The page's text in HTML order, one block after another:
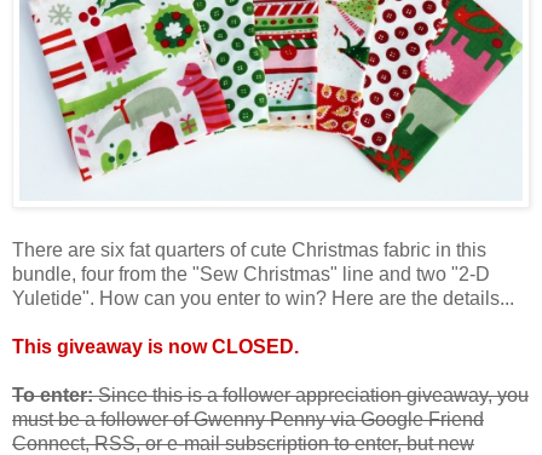
There are six fat quarters of cute Christmas fabric in this
bundle, four from the "Sew Christmas" line and two "2-D
Yuletide". How can you enter to win? Here are the details...
This giveaway is now CLOSED.
To enter:Since this is a follower appreciation giveaway, you
must be a follower of Gwenny Penny via Google Friend
Connect, RSS, or e-mail subscription to enter, but new